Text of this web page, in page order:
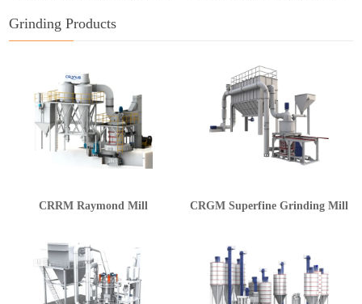
Guangxi
Grinding Products
CRRM Raymond Mill CRGM Superfine Grinding Mill